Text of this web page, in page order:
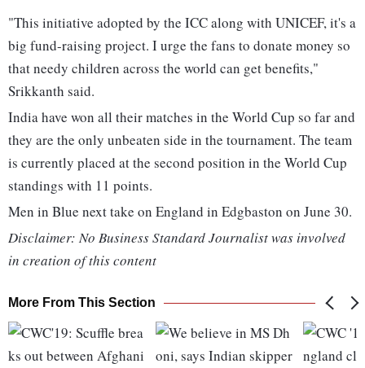
"This initiative adopted by the ICC along with UNICEF, it's a
big fund-raising project. I urge the fans to donate money so
that needy children across the world can get benefits,"
Srikkanth said.
India have won all their matches in the World Cup so far and
they are the only unbeaten side in the tournament. The team
is currently placed at the second position in the World Cup
standings with 11 points.
Men in Blue next take on England in Edgbaston on June 30.
Disclaimer: No Business Standard Journalist was involved
in creation of this content
More From This Section